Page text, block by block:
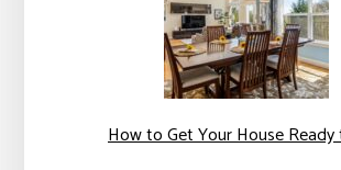
How to Get Your House Ready